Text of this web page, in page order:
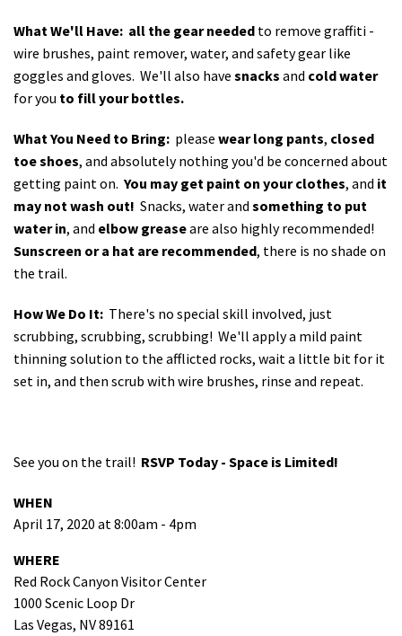
What We'll Have: all the gear needed to remove graffiti -
wire brushes, paint remover, water, and safety gear like
goggles and gloves. We'll also have snacks and cold water
for you to fill your bottles.
What You Need to Bring: please wear long pants, closed
toe shoes, and absolutely nothing you'd be concerned about
getting paint on. You may get paint on your clothes, and it
may not wash out! Snacks, water and something to put
water in, and elbow greaseare also highly recommended!
Sunscreen or a hat are recommended, there is no shade on
the trail.
How We Do It: There's no special skill involved, just
scrubbing, scrubbing, scrubbing! We'll apply a mild paint
thinning solution to the afflicted rocks, wait a little bit for it
set in, and then scrub with wire brushes, rinse and repeat.
See you on the trail! RSVP Today - Space is Limited!
WHEN
April 17, 2020 at 8:00am - 4pm
WHERE
Red Rock Canyon Visitor Center
1000 Scenic Loop Dr
Las Vegas, NV 89161